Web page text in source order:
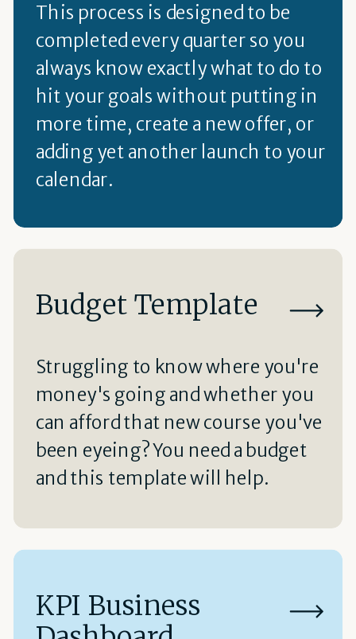
This process is designed to be
completed every quarter so you
always know exactly what to do to
hit your goals without putting in
more time, create a new offer, or
adding yet another launch to your
calendar.
Budget Template
Struggling to know where you're
money's going and whether you
can afford that new course you've
been eyeing? You need a budget
and this template will help.
KPI Business